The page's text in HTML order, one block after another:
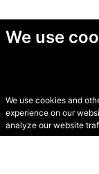
We use
We use cookies and
experience on our
analyze our website
©
2026 •